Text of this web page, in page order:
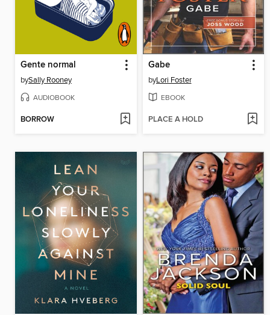
Gente normal
bySally Rooney
AUDIOBOOK
BORROW
Gabe
byLori Foster
EBOOK
PLACE A HOLD